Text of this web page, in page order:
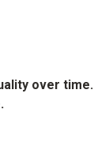
over time.